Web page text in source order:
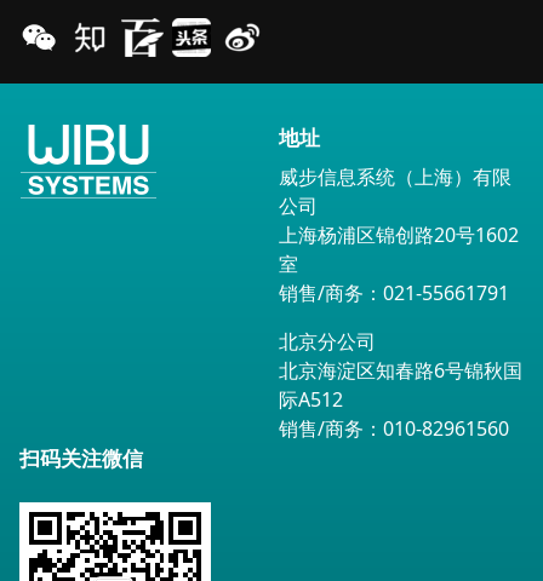
地址
威步信息系统（上海）有限
公司
上海杨浦区锦创路20号1602
室
销售/商务：021-55661791
北京分公司
北京海淀区知春路6号锦秋国
际A512
销售/商务：010-82961560
扫码关注微信